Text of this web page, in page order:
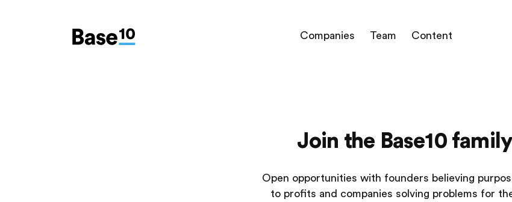
Companies Team Content
Join the Base10
Open opportunities with founders believing
to profits and companies solving problems for